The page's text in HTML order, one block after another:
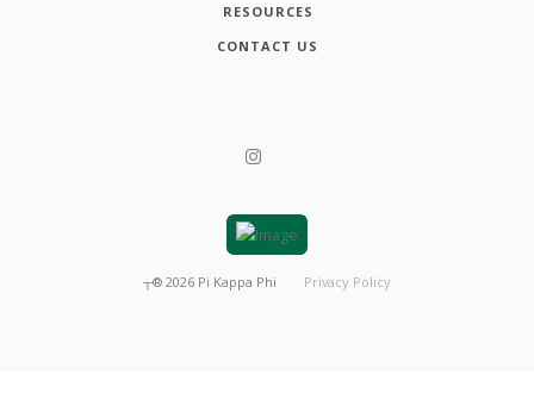
RESOURCES
CONTACT US
┬® 2026 Pi Kappa Phi Privacy Policy